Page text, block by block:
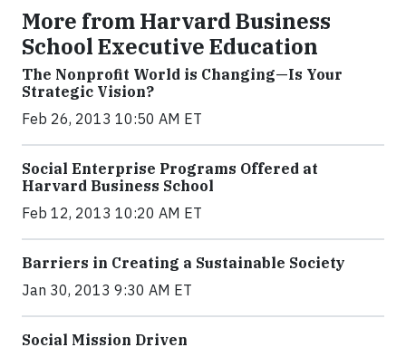
More from Harvard Business
School Executive Education
The Nonprofit World is Changing—Is Your
Strategic Vision?
Feb 26, 2013 10:50 AM ET
Social Enterprise Programs Offered at
Harvard Business School
Feb 12, 2013 10:20 AM ET
Barriers in Creating a Sustainable Society
Jan 30, 2013 9:30 AM ET
Social Mission Driven